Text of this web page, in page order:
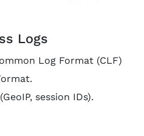
Logs
Log Format (CLF)
session IDs).